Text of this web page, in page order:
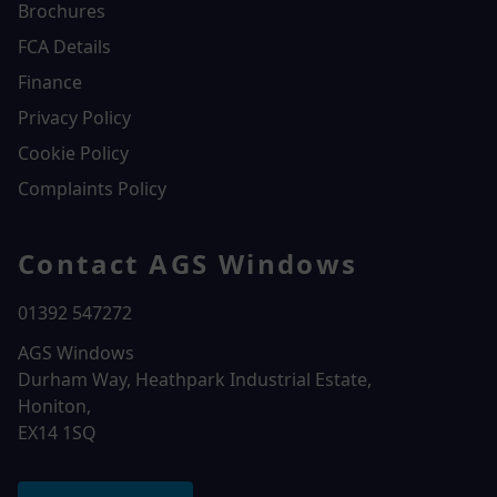
Brochures
FCA Details
Finance
Privacy Policy
Cookie Policy
Complaints Policy
Contact AGS Windows
01392 547272
AGS Windows
Durham Way, Heathpark Industrial Estate,
Honiton,
EX14 1SQ